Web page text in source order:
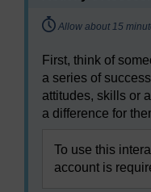
Timing:
Allow about 15
First, think of
a series of
attitudes, skills or
a difference for
To use this
account is